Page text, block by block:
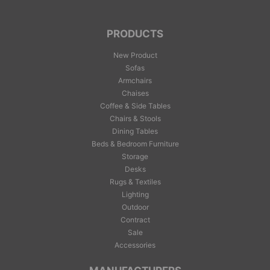
PRODUCTS
New Product
Sofas
Armchairs
Chaises
Coffee & Side Tables
Chairs & Stools
Dining Tables
Beds & Bedroom Furniture
Storage
Desks
Rugs & Textiles
Lighting
Outdoor
Contract
Sale
Accessories